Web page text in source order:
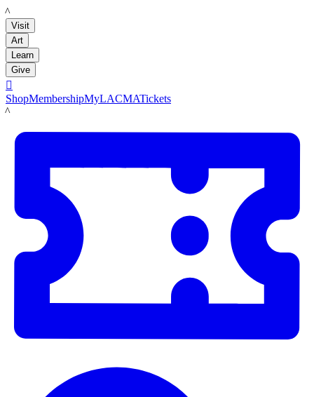
LACMA
Visit
Art
Learn
Give

ShopMembershipMyLACMATickets
LACMA